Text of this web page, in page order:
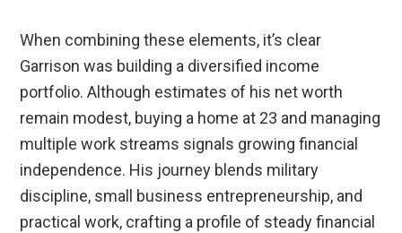
When combining these elements, it’s clear
Garrison was building a diversified income
portfolio. Although estimates of his net worth
remain modest, buying a home at 23 and managing
multiple work streams signals growing financial
independence. His journey blends military
discipline, small business entrepreneurship, and
practical work, crafting a profile of steady financial